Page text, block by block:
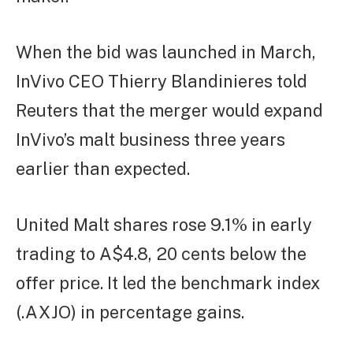
When the bid was launched in March,
InVivo CEO Thierry Blandinieres told
Reuters that the merger would expand
InVivo’s malt business three years
earlier than expected.
United Malt shares rose 9.1% in early
trading to A$4.8, 20 cents below the
offer price. It led the benchmark index
(.AXJO) in percentage gains.